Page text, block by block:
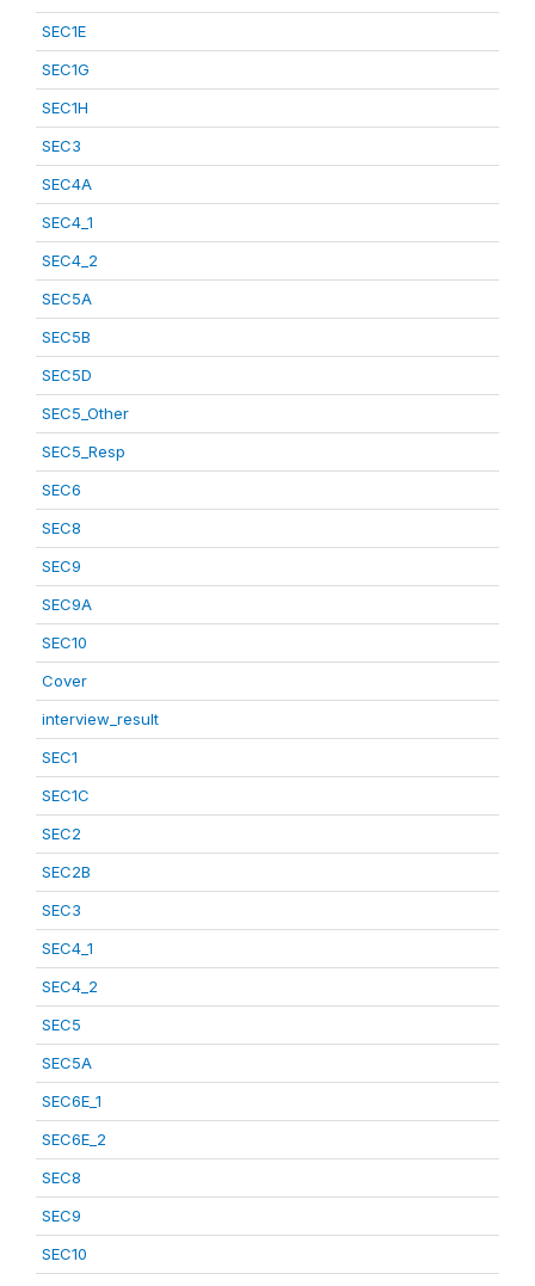
SEC1E
SEC1G
SEC1H
SEC3
SEC4A
SEC4_1
SEC4_2
SEC5A
SEC5B
SEC5D
SEC5_Other
SEC5_Resp
SEC6
SEC8
SEC9
SEC9A
SEC10
Cover
interview_result
SEC1
SEC1C
SEC2
SEC2B
SEC3
SEC4_1
SEC4_2
SEC5
SEC5A
SEC6E_1
SEC6E_2
SEC8
SEC9
SEC10